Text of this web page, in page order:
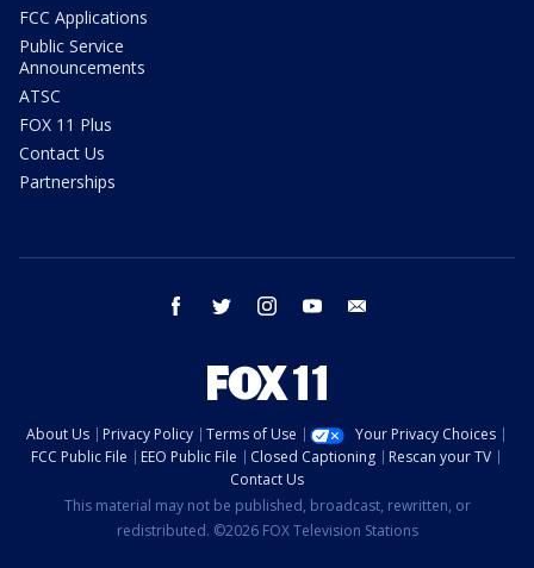
FCC Applications
Public Service
Announcements
ATSC
FOX 11 Plus
Contact Us
Partnerships
facebook twitter instagram youtube
About Us Privacy Policy Terms of Use
Your Privacy Choices
FCC Public File
EEO Public File Closed Captioning
Rescan your TV
Contact Us
This material may not be published, broadcast, rewritten, or
redistributed. ©2026 FOX Television Stations